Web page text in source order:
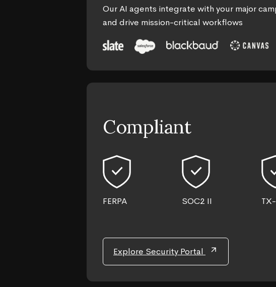
Our AI agents integrate with your major
and drive mission-critical workflows
Compliant
FERPA SOC2 II
Explore Security Portal arrow_outward